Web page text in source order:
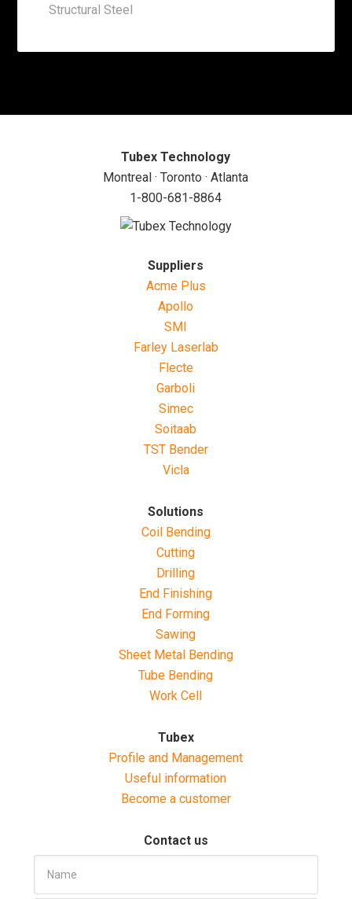
Structural Steel
Tubex Technology
Montreal · Toronto · Atlanta
1-800-681-8864
Suppliers
Acme Plus
Apollo
SMI
Farley Laserlab
Flecte
Garboli
Simec
Soitaab
TST Bender
Vicla
Solutions
Coil Bending
Cutting
Drilling
End Finishing
End Forming
Sawing
Sheet Metal Bending
Tube Bending
Work Cell
Tubex
Profile and Management
Useful information
Become a customer
Contact us